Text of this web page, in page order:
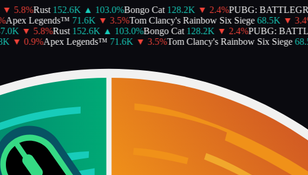
5.8%Rust 152.6K ▲ 103.0%Bongo Cat 128.2K ▼ 2.4%PUBG:
Apex Legends™ 71.6K ▼ 3.5%Tom Clancy's Rainbow Six Siege 68.5K ▼ 3.4
▼ 5.8%Rust 152.6K ▲ 103.0%Bongo Cat 128.2K ▼ 2.4%PUBG:
▼ 0.9%Apex Legends™ 71.6K ▼ 3.5%Tom Clancy's Rainbow Six Siege